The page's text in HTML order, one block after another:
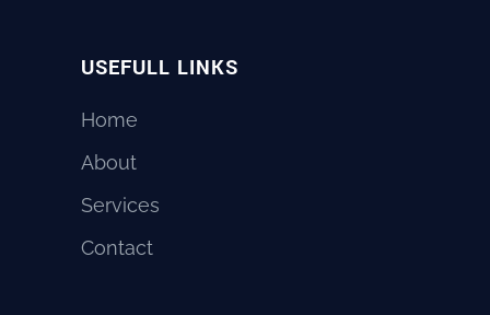
USEFULL LINKS
Home
About
Services
Contact